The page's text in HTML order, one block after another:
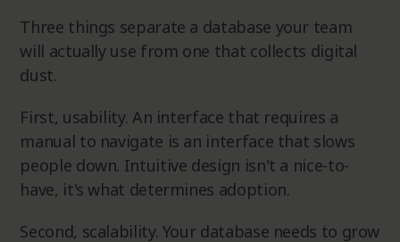
Three things separate a database your team
will actually use from one that collects digital
dust.
First, usability. An interface that requires a
manual to navigate is an interface that slows
people down. Intuitive design isn't a nice-to-
have, it's what determines adoption.
Second, scalability. Your database needs to grow